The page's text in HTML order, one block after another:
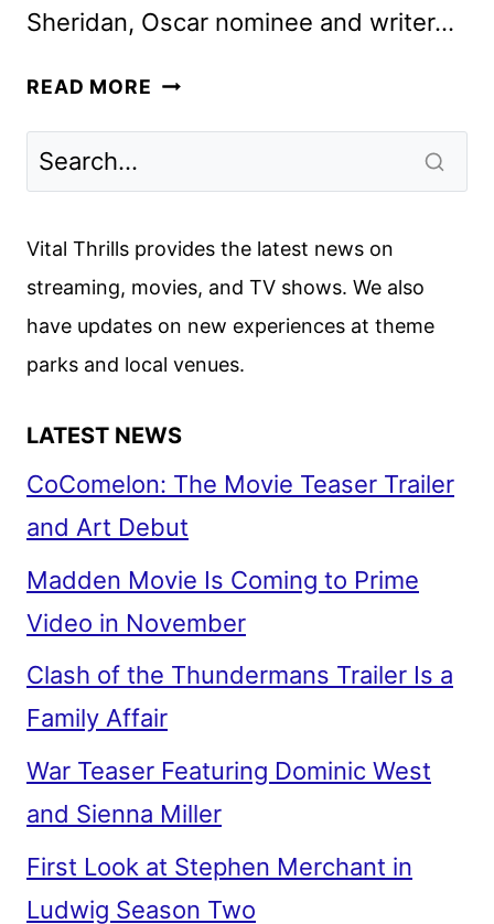
Sheridan, Oscar nominee and writer…
READ MORE TULSA
AND
DATE
Vital Thrills provides the latest news on
streaming, movies, and TV shows. We also
have updates on new experiences at theme
parks and local venues.
LATEST NEWS
CoComelon: The Movie Teaser Trailer
and Art Debut
Madden Movie Is Coming to Prime
Video in November
Clash of the Thundermans Trailer Is a
Family Affair
War Teaser Featuring Dominic West
and Sienna Miller
First Look at Stephen Merchant in
Ludwig Season Two